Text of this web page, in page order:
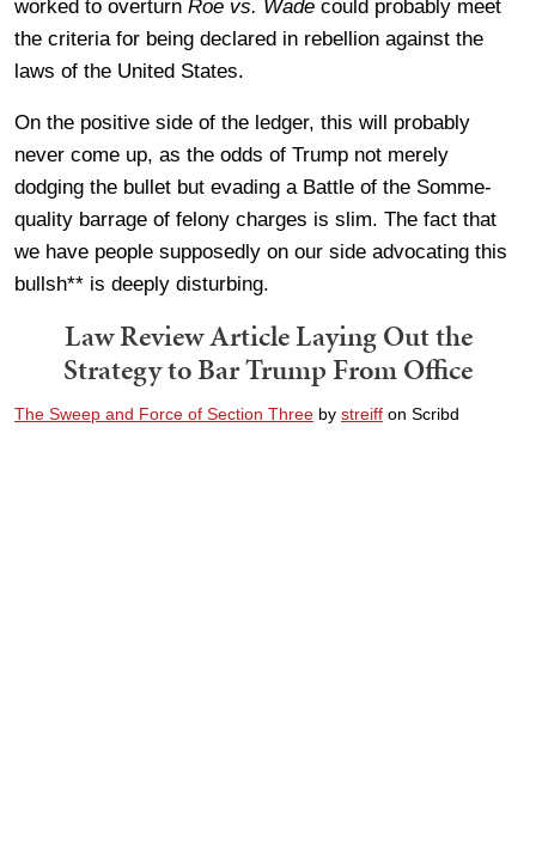
worked to overturn Roe vs. Wade could probably meet
the criteria for being declared in rebellion against the
laws of the United States.
On the positive side of the ledger, this will probably
never come up, as the odds of Trump not merely
dodging the bullet but evading a Battle of the Somme-
quality barrage of felony charges is slim. The fact that
we have people supposedly on our side advocating this
bullsh** is deeply disturbing.
Law Review Article Laying Out the
Strategy to Bar Trump From Office
The Sweep and Force of Section Three by streiff on Scribd